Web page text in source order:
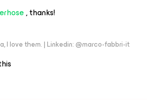
, thanks!
I love them. | Linkedin: @marco-fabbri-it